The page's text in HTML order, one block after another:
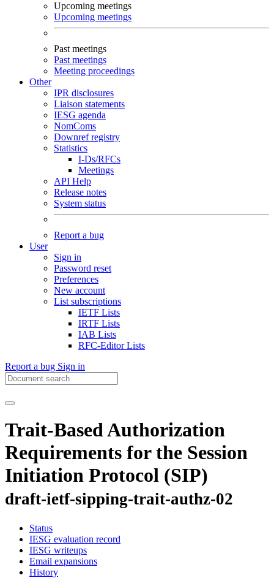
Upcoming meetings
Upcoming meetings
Past meetings
Past meetings
Meeting proceedings
Other
IPR disclosures
Liaison statements
IESG agenda
NomComs
Downref registry
Statistics
I-Ds/RFCs
Meetings
API Help
Release notes
System status
Report a bug
User
Sign in
Password reset
Preferences
New account
List subscriptions
IETF Lists
IRTF Lists
IAB Lists
RFC-Editor Lists
Report a bug Sign in
Trait-Based Authorization
Requirements for the Session
Initiation Protocol (SIP)
draft-ietf-sipping-trait-authz-02
Status
IESG evaluation record
IESG writeups
Email expansions
History